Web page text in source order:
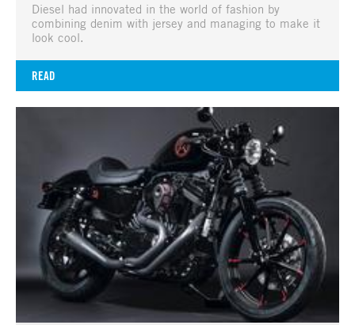
Diesel had innovated in the world of fashion by
combining denim with jersey and managing to make it
look cool.
READ